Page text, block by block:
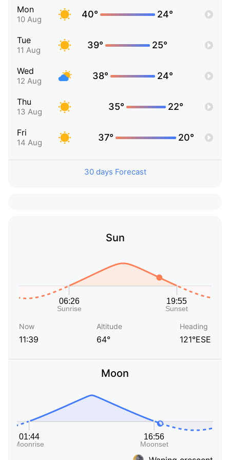
Mon
10 Aug 40° 24°
Tue
11 Aug 39° 25°
Wed
12 Aug 38° 24°
Thu
13 Aug 35° 22°
Fri
14 Aug 37° 20°
30 days Forecast
Sun
Now
11:39
Altitude
64°
Heading
121°ESE
Moon